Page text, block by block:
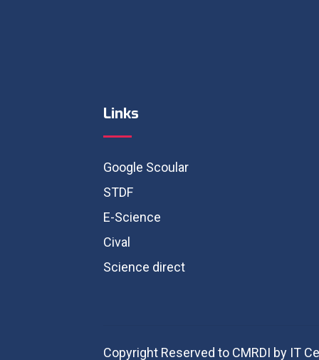
Links
Google Scoular
STDF
E-Science
Cival
Science direct
Copyright Reserved to CMRDI by IT